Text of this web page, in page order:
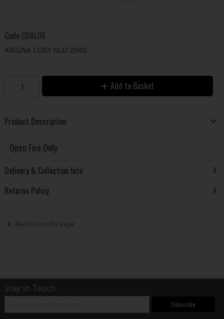
Code COAL06
ARIGNA COSY GLO 20KG
Add to Basket
Product Description
Open Fire Only
Delivery & Collection Info
Returns Policy
Back to results page
Stay in Touch
Subscribe